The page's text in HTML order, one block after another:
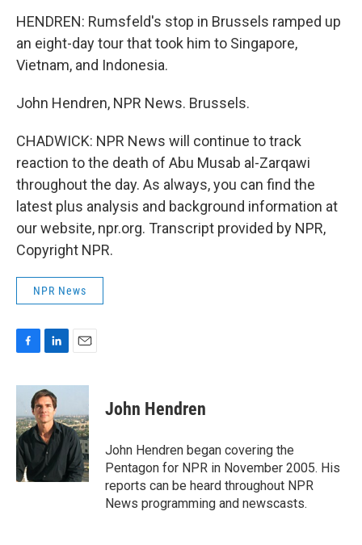
HENDREN: Rumsfeld's stop in Brussels ramped up
an eight-day tour that took him to Singapore,
Vietnam, and Indonesia.
John Hendren, NPR News. Brussels.
CHADWICK: NPR News will continue to track
reaction to the death of Abu Musab al-Zarqawi
throughout the day. As always, you can find the
latest plus analysis and background information at
our website, npr.org. Transcript provided by NPR,
Copyright NPR.
NPR News
c
b
o
o
k
n
k
e
d
I
n
a
l
John Hendren
John Hendren began covering the
Pentagon for NPR in November 2005. His
reports can be heard throughout NPR
News programming and newscasts.